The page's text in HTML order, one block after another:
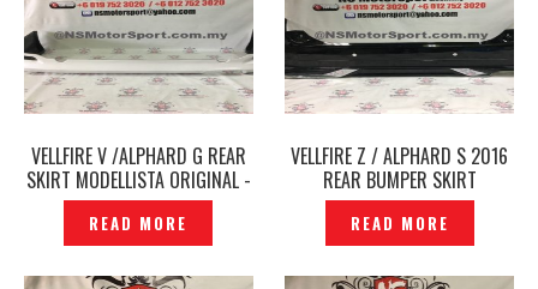
VELLFIRE V /ALPHARD G REAR
SKIRT MODELLISTA ORIGINAL -
P1785196
READ MORE
VELLFIRE Z / ALPHARD S 2016
REAR BUMPER SKIRT
MODELLISTA ORIGINAL JAPAN -
P1785099
READ MORE